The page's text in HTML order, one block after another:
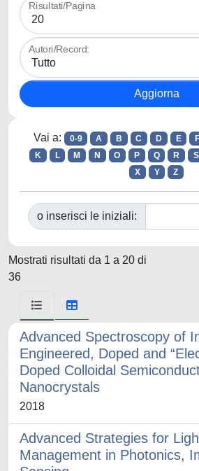
Risultati/Pagina
Autori/Record:
Vai a: 0-9 A B C D E F
K
L M N O P Q R S
X
Y Z
o inserisci le iniziali:
Mostrati risultati da 1 a 20 di
36
Advanced Spectroscopy of
Engineered, Doped and
Doped Colloidal
Nanocrystals
2018
Advanced Strategies for
Management in Photonics,